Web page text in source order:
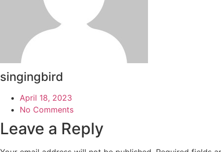
singingbird
April 18, 2023
No Comments
Leave a Reply